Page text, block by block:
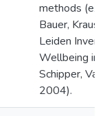
methods
Bauer,
Leiden
Wellbeing in
Schipper,
2004).